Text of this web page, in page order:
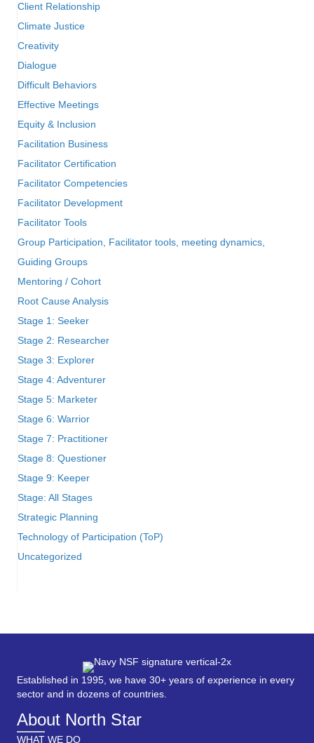
Client Relationship
Climate Justice
Creativity
Dialogue
Difficult Behaviors
Effective Meetings
Equity & Inclusion
Facilitation Business
Facilitator Certification
Facilitator Competencies
Facilitator Development
Facilitator Tools
Group Participation, Facilitator tools, meeting dynamics,
Guiding Groups
Mentoring / Cohort
Root Cause Analysis
Stage 1: Seeker
Stage 2: Researcher
Stage 3: Explorer
Stage 4: Adventurer
Stage 5: Marketer
Stage 6: Warrior
Stage 7: Practitioner
Stage 8: Questioner
Stage 9: Keeper
Stage: All Stages
Strategic Planning
Technology of Participation (ToP)
Uncategorized
Established in 1995, we have 30+ years of experience in every
sector and in dozens of countries.
About North Star
WHAT WE DO